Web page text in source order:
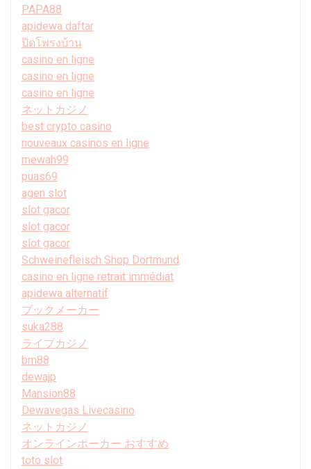
PAPA88
apidewa daftar
ปิดโพรงบ้าน
casino en ligne
casino en ligne
casino en ligne
ネットカジノ
best crypto casino
nouveaux casinos en ligne
mewah99
puas69
agen slot
slot gacor
slot gacor
slot gacor
Schweinefleisch Shop Dortmund
casino en ligne retrait immédiat
apidewa alternatif
ブックメーカー
suka288
ライブカジノ
bm88
dewajp
Mansion88
Dewavegas Livecasino
ネットカジノ
オンラインポーカー おすすめ
toto slot